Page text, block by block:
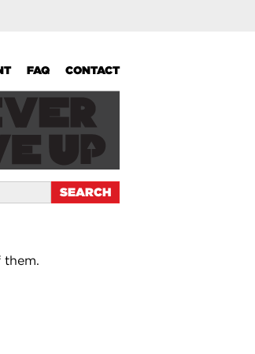
FAQ CONTACT
them.